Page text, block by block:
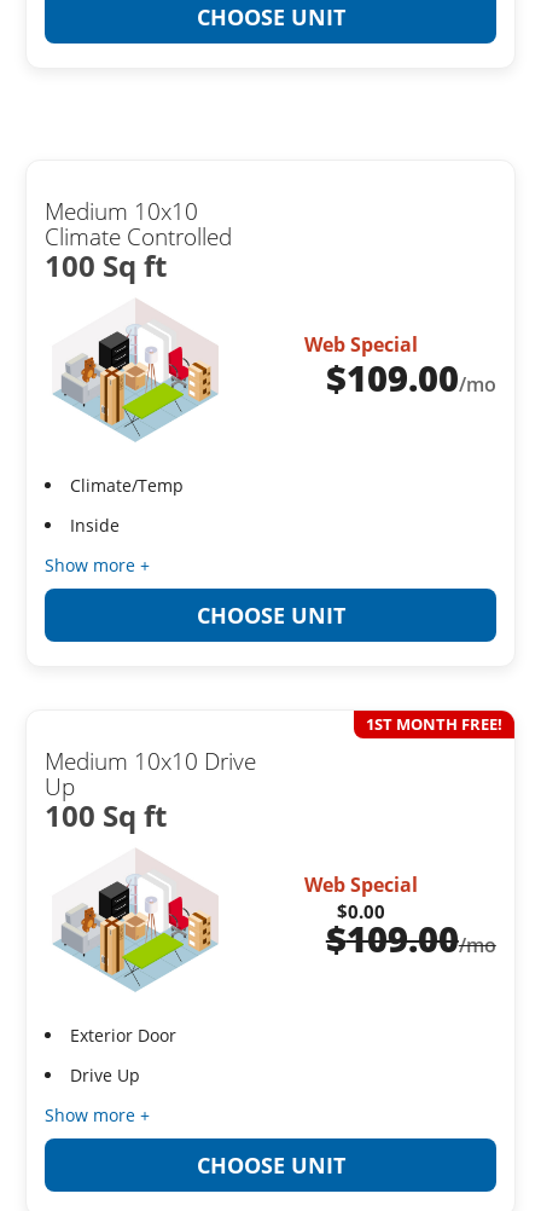
CHOOSE UNIT
Medium 10x10
Climate Controlled
100 Sq ft
Web Special
$109.00/mo
Climate/Temp
Inside
Show more +
CHOOSE UNIT
Medium 10x10 Drive
Up
100 Sq ft
1ST MONTH FREE!
Web Special
$0.00
$109.00/mo
Exterior Door
Drive Up
Show more +
CHOOSE UNIT